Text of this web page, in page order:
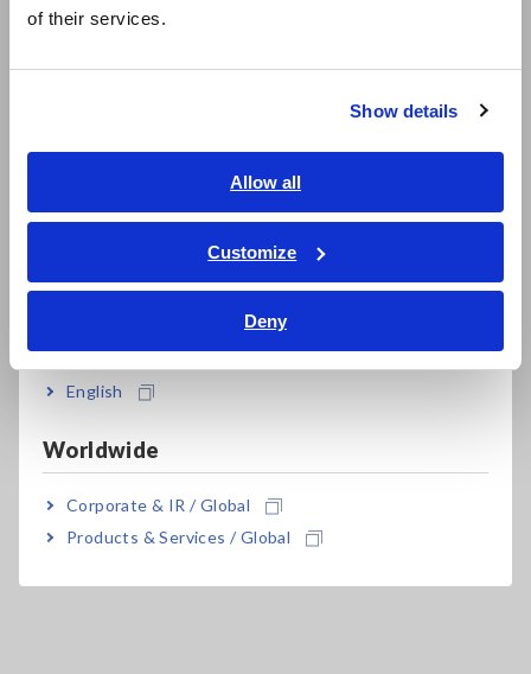
of their services.
Show details
Allow all
Customize
Deny
繁體中文
ภาษาไทย / ประเทศไทย
Tiếng Việt / Việt Nam
English
Worldwide
Corporate & IR / Global
Products & Services / Global
such as solar panel installations. See our full lineup of current
How to Use Hioki Current
Clamp Meters: Leakage
Current Testing and Using the
Filter